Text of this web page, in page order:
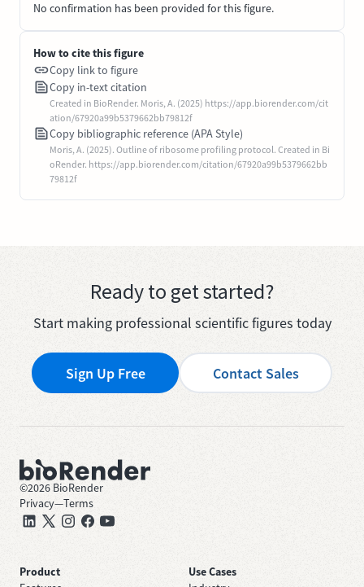
No confirmation has been provided for this figure.
How to cite this figure
Copy link to figure
Copy in-text citation
Created in BioRender. Moris, A. (2025) https://app.biorender.com/cit
ation/67920a99b5379662bb79812f
Copy bibliographic reference (APA Style)
Moris, A. (2025). Outline of ribosome profiling protocol. Created in Bi
oRender. https://app.biorender.com/citation/67920a99b5379662bb
79812f
Ready to get started?
Start making professional scientific figures today
Sign Up Free Contact Sales
©2026 BioRender
Privacy—Terms
Product
Use Cases